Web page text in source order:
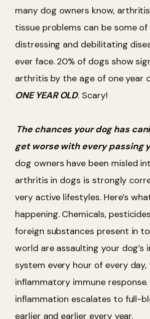
many dog owners know,
tissue problems can be some
distressing and debilitating
ever face. 20% of dogs show
arthritis by the age of one year
ONE YEAR OLD. Scary!
The chances your dog has
get worse with every passing
dog owners have been misled
arthritis in dogs is strongly
very active lifestyles. Here’s
happening. Chemicals,
foreign substances present in
world are assaulting your dog’s
system every hour of every
inflammatory immune response.
inflammation escalates to full-
earlier and earlier every year.